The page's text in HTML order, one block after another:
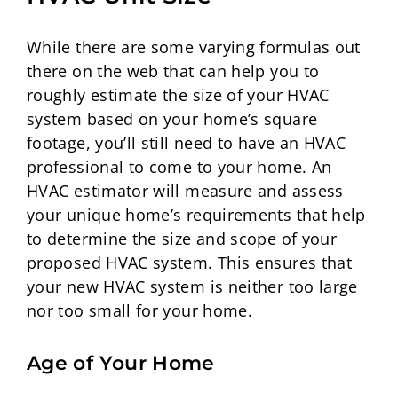
While there are some varying formulas out
there on the web that can help you to
roughly estimate the size of your HVAC
system based on your home’s square
footage, you’ll still need to have an HVAC
professional to come to your home. An
HVAC estimator will measure and assess
your unique home’s requirements that help
to determine the size and scope of your
proposed HVAC system. This ensures that
your new HVAC system is neither too large
nor too small for your home.
Age of Your Home